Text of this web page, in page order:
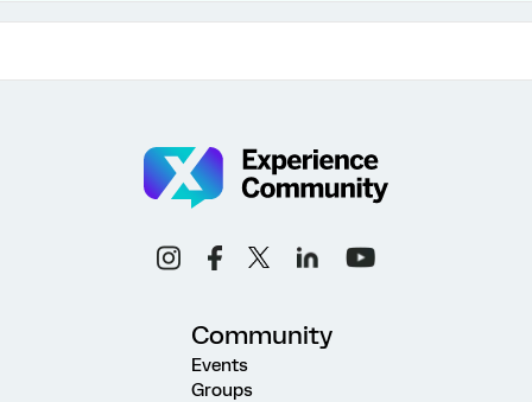
Community
Events
Groups